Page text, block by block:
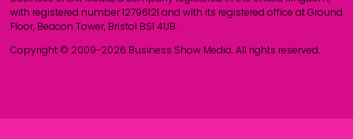
with registered number 12796121 and with its registered office at Ground
Floor, Beacon Tower, Bristol BS1 4UB.
Copyright © 2009-2026 Business Show Media. All rights reserved.